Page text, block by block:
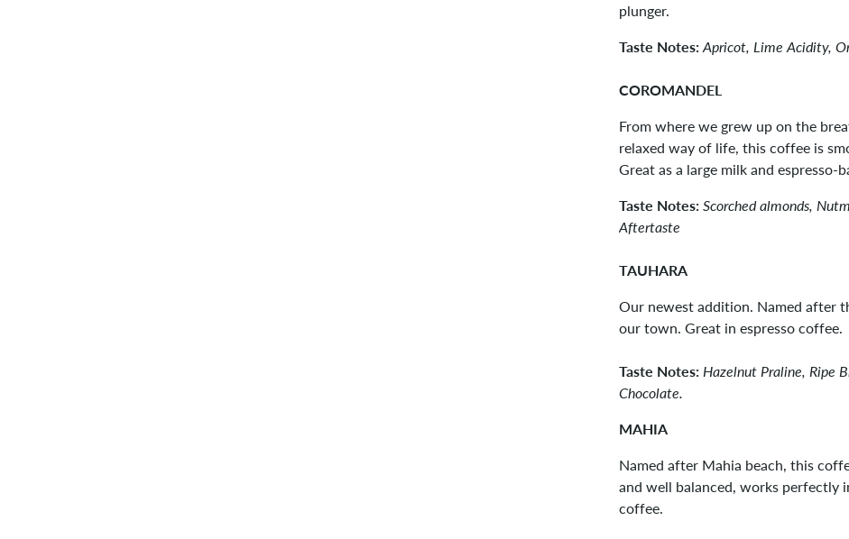
plunger.
Taste Notes:Apricot, Lime Acidity,
COROMANDEL
From where we grew up on the
relaxed way of life, this coffee is
Great as a large milk and espresso-
Taste Notes:Scorched almonds,
Aftertaste
TAUHARA
Our newest addition. Named after
our town. Great in espresso coffee.
Taste Notes: Hazelnut Praline, Ripe
Chocolate.
MAHIA
Named after Mahia beach, this
and well balanced, works perfectly
coffee.